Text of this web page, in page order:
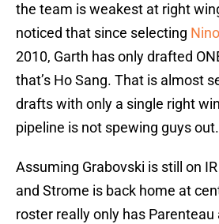
the team is weakest at right
noticed that since selecting
2010, Garth has only drafted
that’s Ho Sang. That is almost
drafts with only a single right
pipeline is not spewing guys out.
Assuming Grabovski is still on
and Strome is back home at
roster really only has